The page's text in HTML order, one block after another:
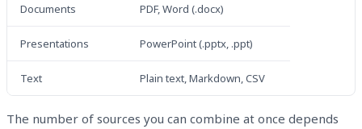
Documents PDF, Word (.docx)
Presentations PowerPoint (.pptx, .ppt)
Text Plain text, Markdown, CSV
The number of sources you can combine at once depends